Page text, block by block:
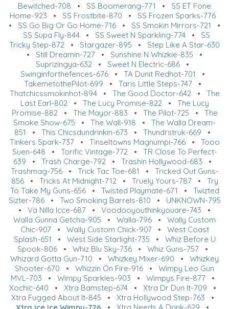
Bewitched-708 • SS Boomerang-771 • SS ET Fone
Home-923 • SS Frostbite-870 • SS Frozen Sparks-776
• SS Go Big Or Go Home-716 • SS Smokin Mirrors-721
•
SS Supa Fly-844 • SS Sweet N Sparkling-774 • SS
Tricky Step-872 • Stargazer-895 • Step Like A Star-630
• Still Dreamin-727 • Sunshine N Whizkie-835 •
Suprizingya-632 • Sweet N Electric-686 •
Swinginforthefences-676• TA Dunit Redhot-701 •
TakemetothePilot-699 • Taris Little Steps-747•
Thatchicssmokinhot-894• The Good Doctor-642• The
Last Earl-802• The Lucy Promise-822• The Lucy
Promise-882• The Mayor-883 • The Pilot-725 • The
Smoke Show-675 • The Wall-918 • The Walla Dream-
851
• This Chicsdundrinkin-673 • Thundrstruk-669 •
Tinkers Spark-737• Tinseltowns Magnumpi-766• Tooo
Suen-648 • Torific Vintage-772• TR Close To Perfect-
639 • Trash Charge-792 • Trashin Hollywood-683 •
Trashmag-756• Trick Tac Toe-681 • Tricked Out Guns-
856• Tricks At Midnight-712• Truely Yours-787• Try
To Take My Guns-656• Twisted Playmate-671 • Twizted
Sizter-786• Two Smoking Barrels-810 • UNKNOWN-795
• Va Nilla Icce-687 • Voodooyouthinkyouare-743 •
Walla Gunna Getcha-905 • Walla-796 • Wally Custom
Chic-907• Wally Custom Chick-907• West Coast
Splash-651 • West Side Starlight-735 • Whiz Before U
Spook-806• Whiz Blu Sky-736• Whiz Guns-757•
Whizard Gotta Gun-710 • Whizkey Mixer-690 • Whizkey
Shooter-670 • Whizzin On Fire-916 • Wimpy Leo Gun
MVL-703 • Wimpy Sparkles-903 • Wimpys Fire-877•
Xochic-640 • Xtra Bamstep-674• Xtra Dr Dun It-709 •
Xtra Fugged About It-845 • Xtra Hollywood Step-763 •